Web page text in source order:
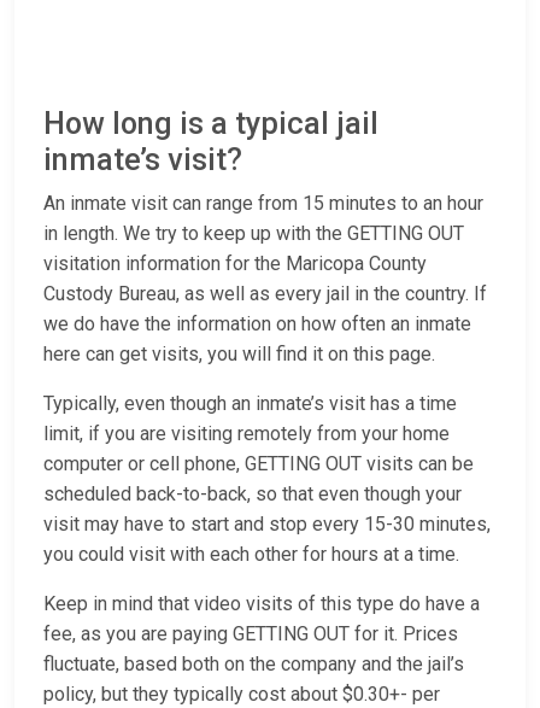
How long is a typical jail
inmate’s visit?
An inmate visit can range from 15 minutes to an hour
in length. We try to keep up with the GETTING OUT
visitation information for the Maricopa County
Custody Bureau, as well as every jail in the country. If
we do have the information on how often an inmate
here can get visits, you will find it on this page.
Typically, even though an inmate’s visit has a time
limit, if you are visiting remotely from your home
computer or cell phone, GETTING OUT visits can be
scheduled back-to-back, so that even though your
visit may have to start and stop every 15-30 minutes,
you could visit with each other for hours at a time.
Keep in mind that video visits of this type do have a
fee, as you are paying GETTING OUT for it. Prices
fluctuate, based both on the company and the jail’s
policy, but they typically cost about $0.30+- per